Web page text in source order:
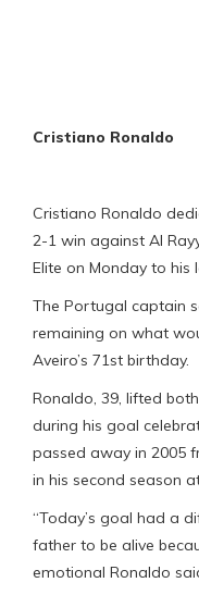
Cristiano Ronaldo
Cristiano Ronaldo
2-1 win against Al
Elite on Monday to his
The Portugal captain
remaining on what
Aveiro’s 71st birthday.
Ronaldo, 39, lifted
during his goal
passed away in 2005
in his second season
“Today’s goal had a
father to be alive
emotional Ronaldo